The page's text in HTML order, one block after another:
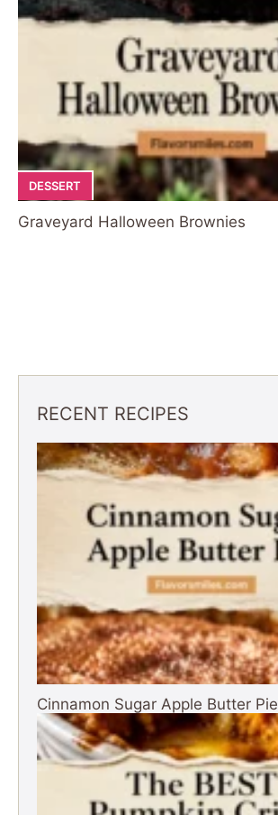
DESSERT
Graveyard Halloween Brownies
RECENT RECIPES
Cinnamon Sugar Apple Butter Pie